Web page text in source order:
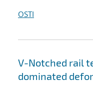
OSTI
V-Notched rail
dominated